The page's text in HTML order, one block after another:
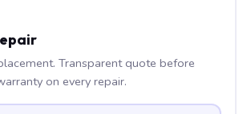
Transparent quote before
on every repair.